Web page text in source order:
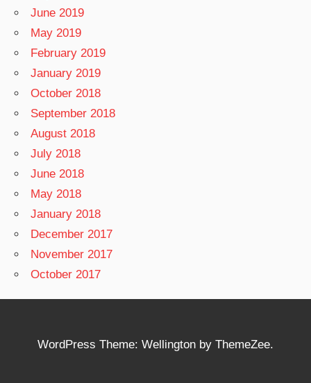
June 2019
May 2019
February 2019
January 2019
October 2018
September 2018
August 2018
July 2018
June 2018
May 2018
January 2018
December 2017
November 2017
October 2017
WordPress Theme: Wellington by ThemeZee.